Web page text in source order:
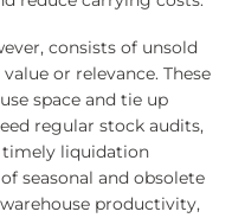
consists of unsold
or relevance. These
space and tie up
regular stock audits,
timely liquidation
seasonal and obsolete
productivity,